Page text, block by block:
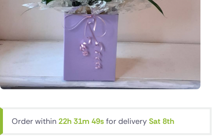
Order within22h 31m 48s for deliverySat 8th